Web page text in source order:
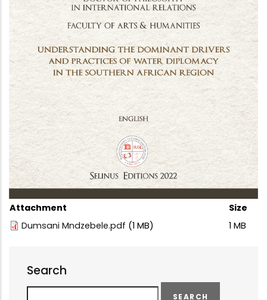
Attachment
Size
Dumsani Mndzebele.pdf (1 MB) 1 MB
Search